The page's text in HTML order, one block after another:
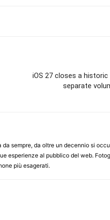
iOS 27 closes a
separate
sempre, da oltre un decennio si
esperienze al pubblico del web.
più esagerati.